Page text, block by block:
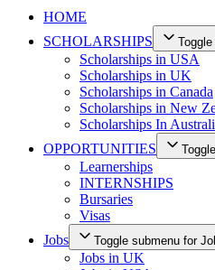
HOME
SCHOLARSHIPS
Scholarships in USA
Scholarships in UK
Scholarships in Canada
Scholarships in New
Scholarships In
OPPORTUNITIES
Learnerships
INTERNSHIPS
Bursaries
Visas
Jobs
Toggle submenu for
Jobs in UK